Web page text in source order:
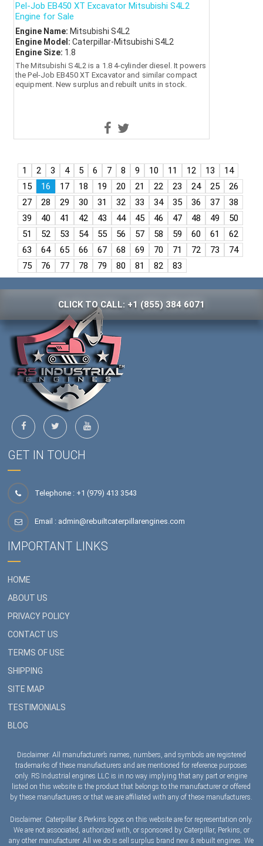
Pel-Job EB450 XT Excavator Mitsubishi S4L2
Engine for Sale
Engine Name: Mitsubishi S4L2
Engine Model: Caterpillar-Mitsubishi S4L2
Engine Size: 1.8
The Mitsubishi S4L2 is a 1.8 4-cylinder diesel. It powers
the Pel-Job EB450 XT Excavator and similar compact
equipment. New surplus and rebuilt units in stock.
1 2 3 4 5 6 7 8 9 10 11 12 13
14
15
16 17 18 19 20 21 22 23 24 25
26
27
28 29 30 31 32 33 34 35 36 37
38
39
40 41 42 43 44 45 46 47 48 49
50
51
52 53 54 55 56 57 58 59 60 61
62
63
64 65 66 67 68 69 70 71 72 73
74
75
76 77 78 79 80 81 82 83
CLICK TO CALL: +1 (855) 384 6071
GET IN TOUCH
Telephone : +1 (979) 413 3543
Email : admin@rebuiltcaterpillarengines.com
IMPORTANT LINKS
HOME
ABOUT US
PRIVACY POLICY
CONTACT US
TERMS OF USE
SHIPPING
SITE MAP
TESTIMONIALS
BLOG
Disclaimer: All manufacturer’s names, numbers, and symbols are registered
trademarks of these manufacturers and are mentioned for reference purposes
only. RS Industrial engines LLC is in no way implying that any part or engine
listed on this website is the product that belongs to the manufacturer or offered
by these manufacturers or that we are affiliated with any of these manufacturers.
Disclaimer: Caterpillar & Perkins logos on this website are for representation only.
We are not associated, authorized with, or sponsored by Caterpillar, Perkins, or
any other manufacturer. All we do is sell surplus brand new & rebuilt engines. We